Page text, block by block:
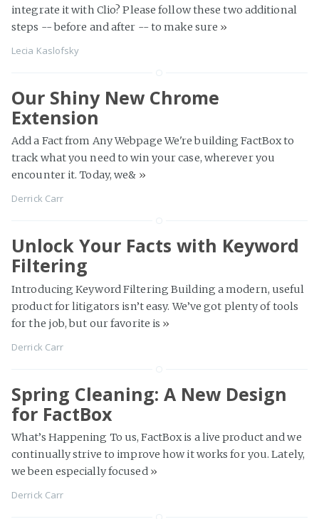
integrate it with Clio? Please follow these two additional
steps -- before and after -- to make sure »
Lecia Kaslofsky
Our Shiny New Chrome
Extension
Add a Fact from Any Webpage We're building FactBox to
track what you need to win your case, wherever you
encounter it. Today, we& »
Derrick Carr
Unlock Your Facts with Keyword
Filtering
Introducing Keyword Filtering Building a modern, useful
product for litigators isn’t easy. We’ve got plenty of tools
for the job, but our favorite is »
Derrick Carr
Spring Cleaning: A New Design
for FactBox
What’s Happening To us, FactBox is a live product and we
continually strive to improve how it works for you. Lately,
we been especially focused »
Derrick Carr